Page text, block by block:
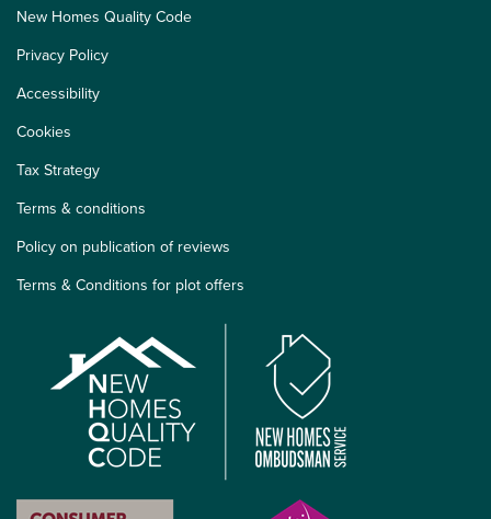
New Homes Quality Code
Privacy Policy
Accessibility
Cookies
Tax Strategy
Terms & conditions
Policy on publication of reviews
Terms & Conditions for plot offers